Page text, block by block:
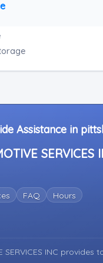
Service
Assistance in
SERVICES
FAQ Hours
SERVICES INC